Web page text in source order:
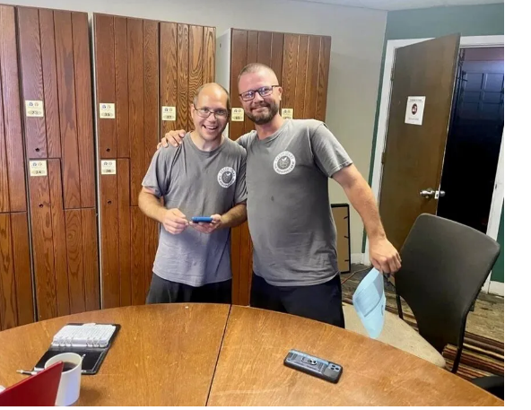
the process
is incredible!! We are still
what an amazing job
moving 'our treasured'
to driving across to the
and thoughtfully
the truck. He was so
and caring about
and our property. His
strength, and
skills so impressed us.
Worc. Team was diligent
wrapping our
and moving it carefully out
of 25 plus years.
who was vital off-
was so helpful assisting and
possible for us to just set up
with everything placed
recommend them.